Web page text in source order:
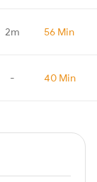
2m 56 Min
- 40 Min